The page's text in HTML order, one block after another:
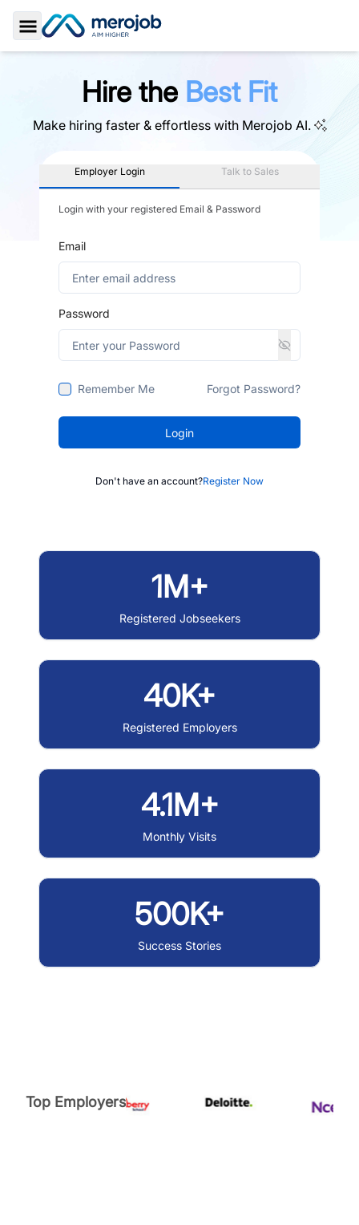
Toggle Sidebar
Hire the Best Fit
Make hiring faster & effortless with Merojob AI.
Employer Login Talk to Sales
Login with your registered Email & Password
Email
Password
Remember Me Forgot Password?
Login
Don't have an account?Register Now
1M+
Registered Jobseekers
40K+
Registered Employers
4.1M+
Monthly Visits
500K+
Success Stories
Top Employers